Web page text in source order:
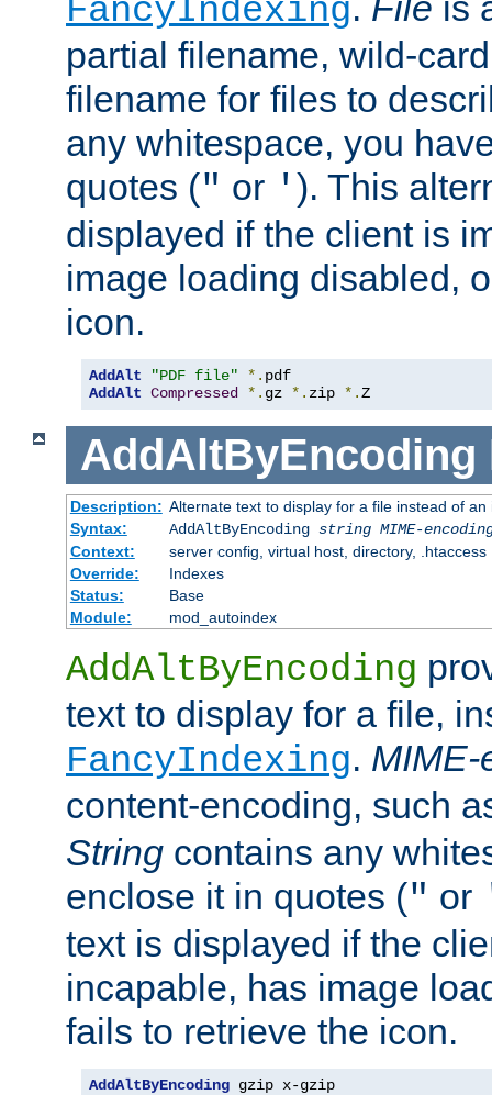
FancyIndexing
partial filename, wild-
filename for files to
any whitespace, you
quotes (" or ' ). This
displayed if the client is
image loading disabled,
icon.
AddAlt "PDF file" *.
AddAlt Compressed *. gz *. zip *.Z
AddAltByEncoding
Description: Alternate text to display for a file instead of
Syntax:
AddAltByEncoding string MIME-
Context:
server config, virtual host, directory, .htaccess
Override:
Indexes
Status:
Base
Module:
mod_autoindex
AddAltByEncoding
text to display for a file,
FancyIndexing. MIME-
content-encoding, such
String contains any
enclose it in quotes (" or
text is displayed if the
incapable, has image
fails to retrieve the icon.
AddAltByEncoding gzip x-gzip